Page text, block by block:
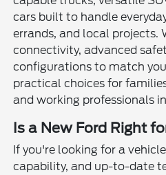
cars built to handle
errands, and local projects.
connectivity, advanced
configurations to match
practical choices for
and working professionals
Is a New Ford Right
If you're looking for a
capability, and up-to-date